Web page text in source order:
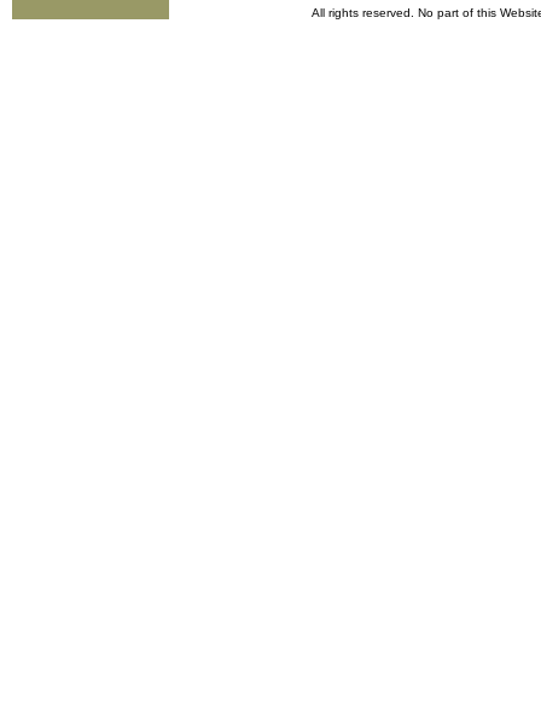
All rights reserved. No part of this